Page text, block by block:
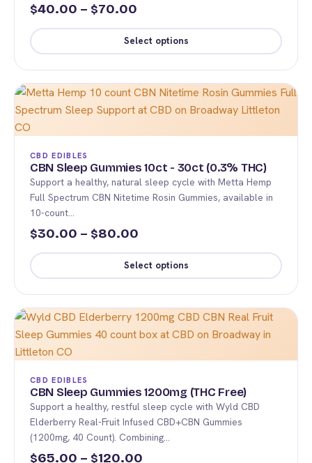
on
the
product
page
$40.00 – $70.00
range:
$40.00
through
$70.00
Select options
product
has
multiple
variants.
The
options
may
be
chosen
on
the
product
CBD EDIBLES
CBN Sleep Gummies 10ct - 30ct (0.3% THC)
Support a healthy, natural sleep cycle with Metta Hemp
Full Spectrum CBN Nitetime Rosin Gummies, available in
10-count…
$30.00 – $80.00
range:
$30.00
through
$80.00
Select options
product
has
multiple
variants.
The
options
may
be
chosen
CBD EDIBLES
CBN Sleep Gummies 1200mg (THC Free)
Support a healthy, restful sleep cycle with Wyld CBD
Elderberry Real-Fruit Infused CBD+CBN Gummies
(1200mg, 40 Count). Combining…
$65.00 – $120.00